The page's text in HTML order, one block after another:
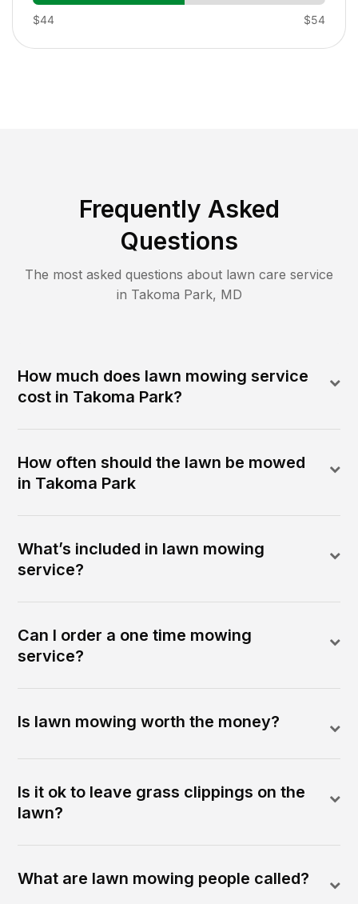
$44 $54
Frequently Asked
Questions
The most asked questions about lawn care service
in Takoma Park, MD
How much does lawn mowing service
cost in Takoma Park?
How often should the lawn be mowed
in Takoma Park
What’s included in lawn mowing
service?
Can I order a one time mowing
service?
Is lawn mowing worth the money?
Is it ok to leave grass clippings on the
lawn?
What are lawn mowing people called?